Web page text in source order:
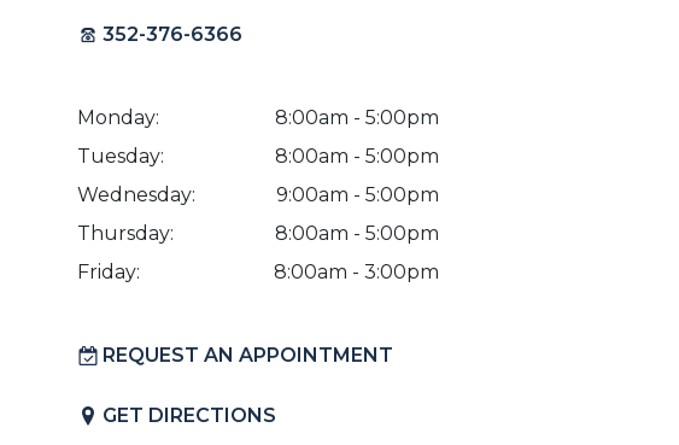
352-376-6366
Monday:
8:00am - 5:00pm
Tuesday:
8:00am - 5:00pm
Wednesday:
9:00am - 5:00pm
Thursday:
8:00am - 5:00pm
Friday:
8:00am - 3:00pm
REQUEST AN APPOINTMENT
GET DIRECTIONS